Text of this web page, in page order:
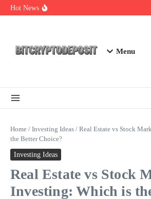
Skip to content
Hot News
Essential Mining Rig Airdrop Guide
Menu
Home / Investing Ideas / Real Estate vs Stock
the Better Choice?
Investing Ideas
Real Estate vs Stock
Investing: Which is